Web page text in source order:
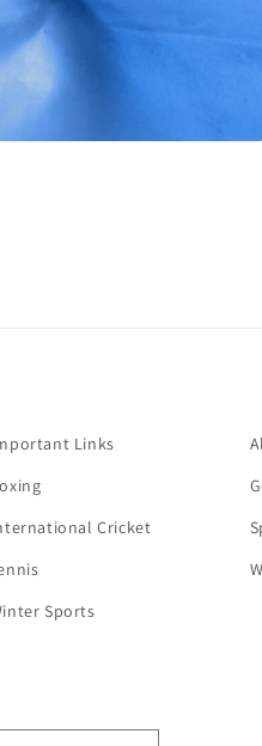
Links
Cricket
Sports